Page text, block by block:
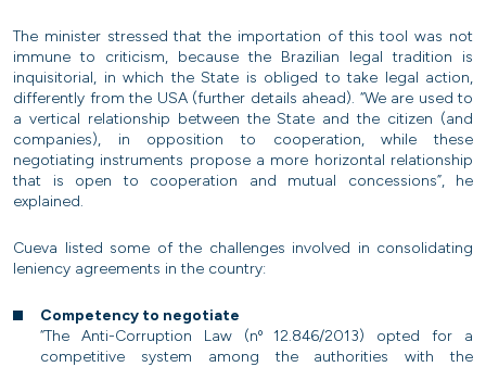
The minister stressed that the importation of this tool was not
immune to criticism, because the Brazilian legal tradition is
inquisitorial, in which the State is obliged to take legal action,
differently from the USA (further details ahead). “We are used to
a vertical relationship between the State and the citizen (and
companies), in opposition to cooperation, while these
negotiating instruments propose a more horizontal relationship
that is open to cooperation and mutual concessions”, he
explained.
Cueva listed some of the challenges involved in consolidating
leniency agreements in the country:
Competency to negotiate
“The Anti-Corruption Law (nº 12.846/2013) opted for a
competitive system among the authorities with the